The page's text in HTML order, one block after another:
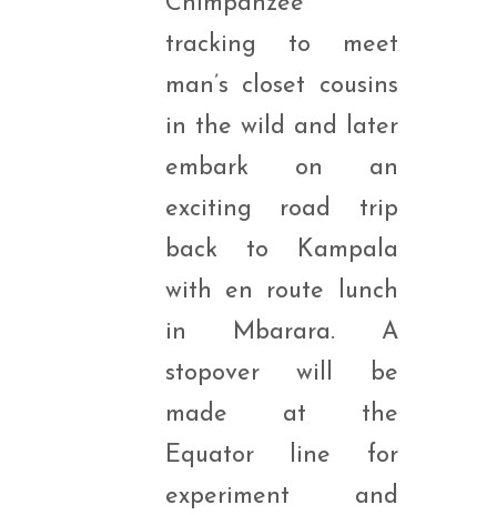
tracking to meet
man’s closet cousins
in the wild and later
embark on an
exciting road trip
back to Kampala
with en route lunch
in Mbarara. A
stopover will be
made at the
Equator line for
experiment and